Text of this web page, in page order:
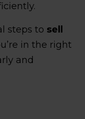
steps to sell
in the right
and